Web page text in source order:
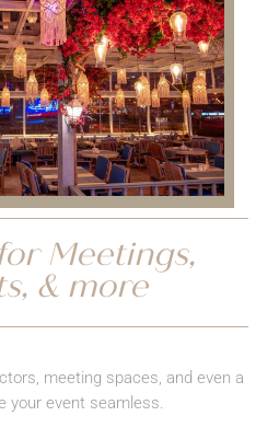
Meetings,
& more
meeting spaces, and even a
your event seamless.